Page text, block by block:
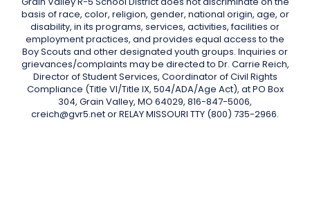
basis of race, color, religion, gender, national origin, age, or
disability, in its programs, services, activities, facilities or
employment practices, and provides equal access to the
Boy Scouts and other designated youth groups. Inquiries or
grievances/complaints may be directed to Dr. Carrie Reich,
Director of Student Services, Coordinator of Civil Rights
Compliance (Title VI/Title IX, 504/ADA/Age Act), at PO Box
304, Grain Valley, MO 64029, 816-847-5006,
creich@gvr5.net or RELAY MISSOURI TTY (800) 735-2966.